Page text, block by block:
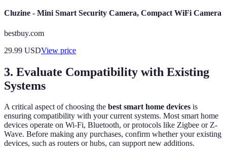
Cluzine - Mini Smart Security Camera, Compact WiFi Camera
bestbuy.com
29.99 USDView price
3. Evaluate Compatibility with Existing
Systems
A critical aspect of choosing the best smart home devices is
ensuring compatibility with your current systems. Most smart home
devices operate on Wi-Fi, Bluetooth, or protocols like Zigbee or Z-
Wave. Before making any purchases, confirm whether your existing
devices, such as routers or hubs, can support new additions.